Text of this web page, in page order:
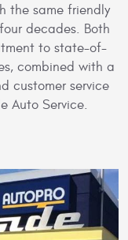
the same friendly
decades. Both
to state-of-
combined with a
customer service
Auto Service.